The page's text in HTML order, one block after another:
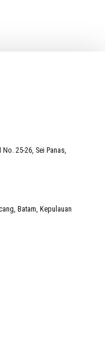
25-26, Sei Panas,
Batam, Kepulauan